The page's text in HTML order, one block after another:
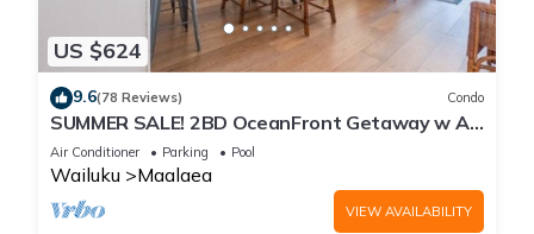
US $624
9.6(78 Reviews) Condo
SUMMER SALE! 2BD OceanFront Getaway w AC
Pool - Lauloa 105
Air Conditioner Parking Pool
Wailuku Maalaea
VIEW AVAILABILITY